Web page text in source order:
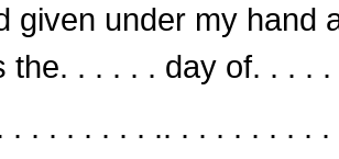
given under my hand
the. . . . . . day of. . . .
. . . . . . . . .. . . . . . . . .